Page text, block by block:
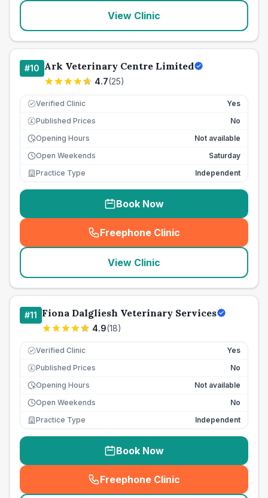
View Clinic
#10 Ark Veterinary Centre Limited
4.7(25)
Verified Clinic Yes
£ Published Prices
No
Opening Hours
Not available
Open Weekends
Saturday
Practice Type
Independent
Book Now
Freephone Clinic
(seo_lab_card_freephone
View Clinic
#11 Fiona Dalgliesh Veterinary Services
4.9(18)
Verified Clinic Yes
£ Published Prices
No
Opening Hours
Not available
Open Weekends
No
Practice Type
Independent
Book Now
Freephone Clinic
(seo_lab_card_freephone